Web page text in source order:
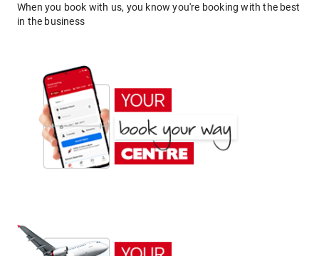
When you book with us, you know you're booking with the best
in the business